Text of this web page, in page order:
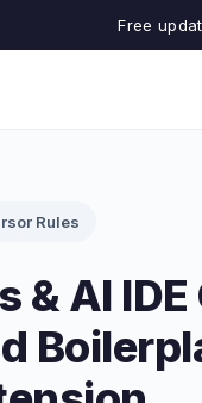
Free
Rules
& AI IDE